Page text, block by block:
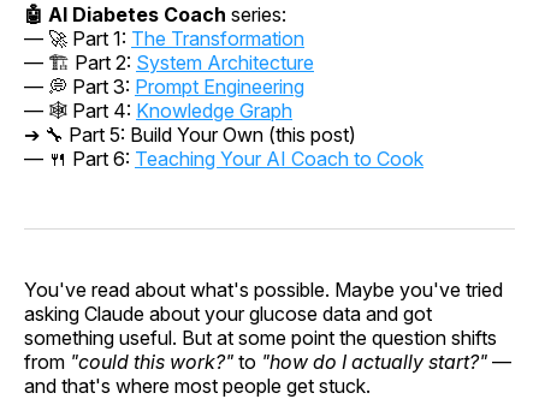
🤖 AI Diabetes Coach series:
— 🚀 Part 1: The Transformation
— 🏗️ Part 2: System Architecture
— 💭 Part 3: Prompt Engineering
— 🕸️ Part 4: Knowledge Graph
➔ 🔧 Part 5: Build Your Own (this post)
— 🍴 Part 6: Teaching Your AI Coach to Cook
You've read about what's possible. Maybe you've tried
asking Claude about your glucose data and got
something useful. But at some point the question shifts
from "could this work?" to "how do I actually start?" —
and that's where most people get stuck.